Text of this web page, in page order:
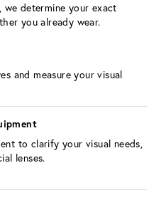
determine your exact
you already wear.
and measure your visual
to clarify your visual needs,
lenses.